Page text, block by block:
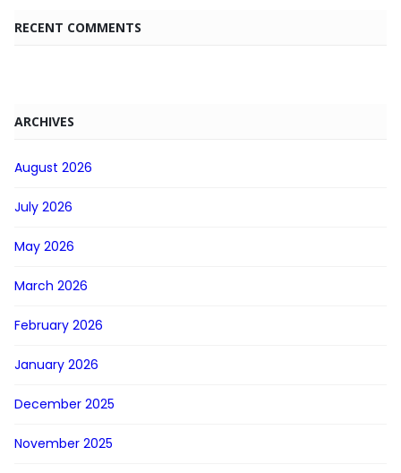
RECENT COMMENTS
ARCHIVES
August 2026
July 2026
May 2026
March 2026
February 2026
January 2026
December 2025
November 2025